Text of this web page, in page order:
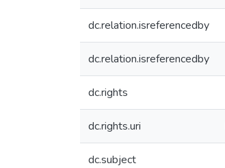
dc.relation.isreferencedby
dc.relation.isreferencedby
dc.rights
dc.rights.uri
dc.subject